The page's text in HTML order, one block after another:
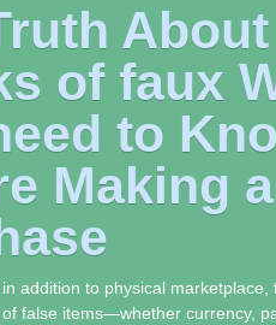
of faux
to
Making a
in addition to physical
of false items—whether currency,